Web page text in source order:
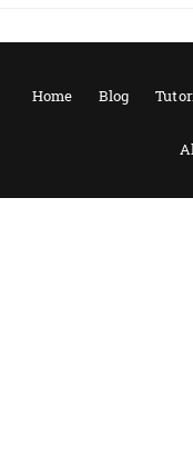
Home Blog